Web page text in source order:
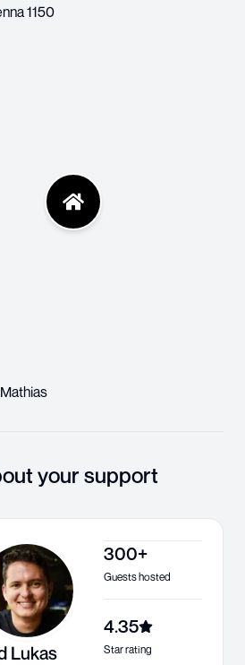
1150
your support
Lukas
300+
Guests hosted
4.35
Star rating